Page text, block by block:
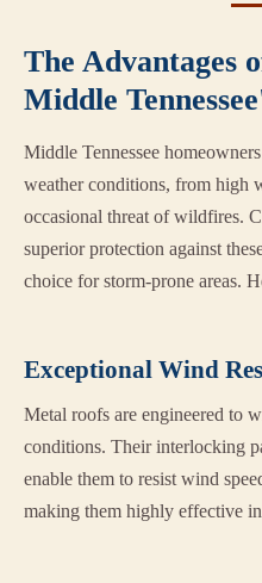
The Advantages
Middle
Middle Tennessee
weather conditions, from high
occasional threat of wildfires.
superior protection against
choice for storm-prone areas.
Exceptional Wind
Metal roofs are engineered to
conditions. Their interlocking
enable them to resist wind
making them highly effective